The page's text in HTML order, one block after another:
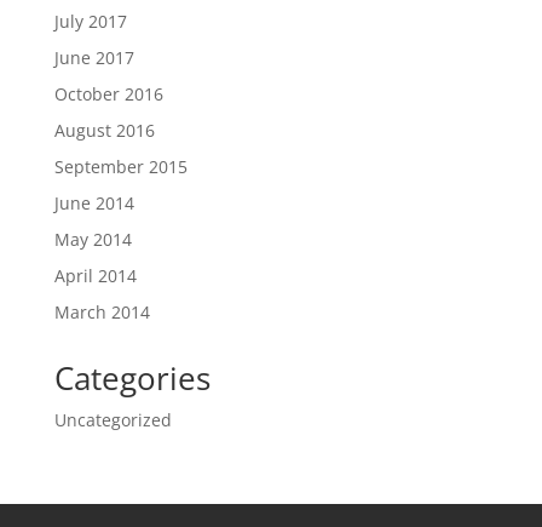
July 2017
June 2017
October 2016
August 2016
September 2015
June 2014
May 2014
April 2014
March 2014
Categories
Uncategorized